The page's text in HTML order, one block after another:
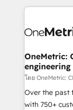
smarter
Iberia (Spain
growth. Our
that simplify
turn innovation into
HubSpot
Award: Best
OneMetric:
engineering
โดย OneMetric:
Over the past
with 750+